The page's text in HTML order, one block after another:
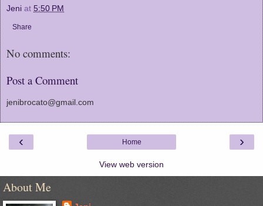
Jeni at 5:50 PM
Share
No comments:
Post a Comment
jenibrocato@gmail.com
‹ ›
Home
View web version
About Me